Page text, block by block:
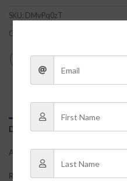
SKU: DMvPq0zT
Category:
DESCRIPTION
ADDITIONAL INFORMATION
REVIEWS (0)